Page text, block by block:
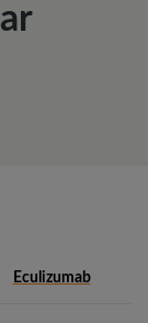
Eculizumab